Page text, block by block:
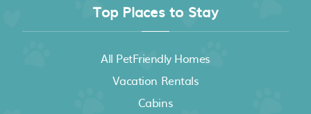
Top Places to Stay
All PetFriendly Homes
Vacation Rentals
Cabins